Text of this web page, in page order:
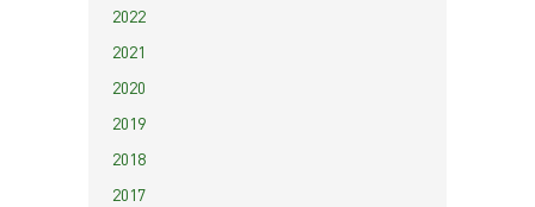
2022
2021
2020
2019
2018
2017